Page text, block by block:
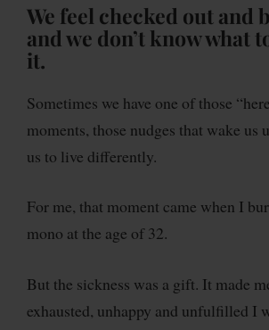
We feel checked out and
and we don’t know what
it.
Sometimes we have one of those
moments, those nudges that wake us
us to live differently.
For me, that moment came when I
mono at the age of 32.
But the sickness was a gift. It made
exhausted, unhappy and unfulfilled I